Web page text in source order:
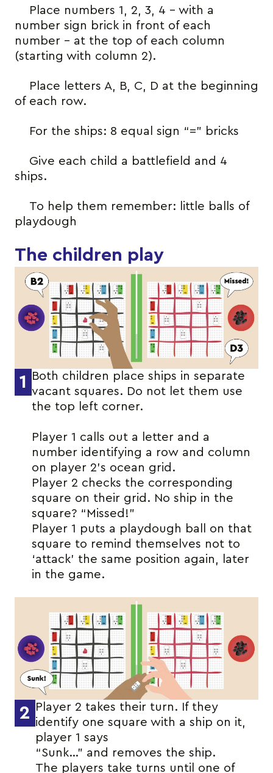
Place numbers 1, 2, 3, 4 – with a
number sign brick in front of each
number – at the top of each column
(starting with column 2).
Place letters A, B, C, D at the beginning
of each row.
For the ships: 8 equal sign “=” bricks
Give each child a battlefield and 4
ships.
To help them remember: little balls of
playdough
The children play
1
Both children place ships in separate
vacant squares. Do not let them use
the top left corner.
Player 1 calls out a letter and a
number identifying a row and column
on player 2’s ocean grid.
Player 2 checks the corresponding
square on their grid. No ship in the
square? “Missed!”
Player 1 puts a playdough ball on that
square to remind themselves not to
‘attack’ the same position again, later
in the game.
2
Player 2 takes their turn. If they
identify one square with a ship on it,
player 1 says
“Sunk…” and removes the ship.
The players take turns until one of